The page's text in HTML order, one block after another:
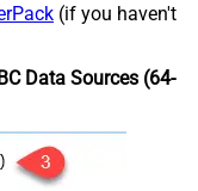
(if you haven't
Data Sources (64-